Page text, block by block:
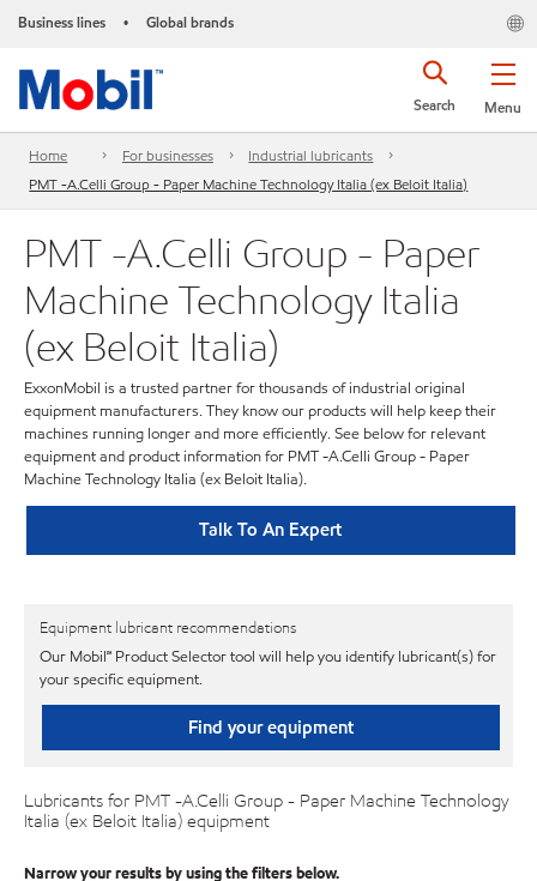
Business lines • Global brands
Menu
Search
Home For businesses
Industrial lubricants
PMT -A.Celli Group - Paper Machine Technology Italia (ex Beloit Italia)
PMT -A.Celli Group - Paper
Machine Technology Italia
(ex Beloit Italia)
ExxonMobil is a trusted partner for thousands of industrial original
equipment manufacturers. They know our products will help keep their
machines running longer and more efficiently. See below for relevant
equipment and product information for PMT -A.Celli Group - Paper
Machine Technology Italia (ex Beloit Italia).
Talk To An Expert
Equipment lubricant recommendations
Our Mobil℠ Product Selector tool will help you identify lubricant(s) for
your specific equipment.
Find your equipment
Lubricants for PMT -A.Celli Group - Paper Machine Technology
Italia (ex Beloit Italia) equipment
Narrow your results by using the filters below.